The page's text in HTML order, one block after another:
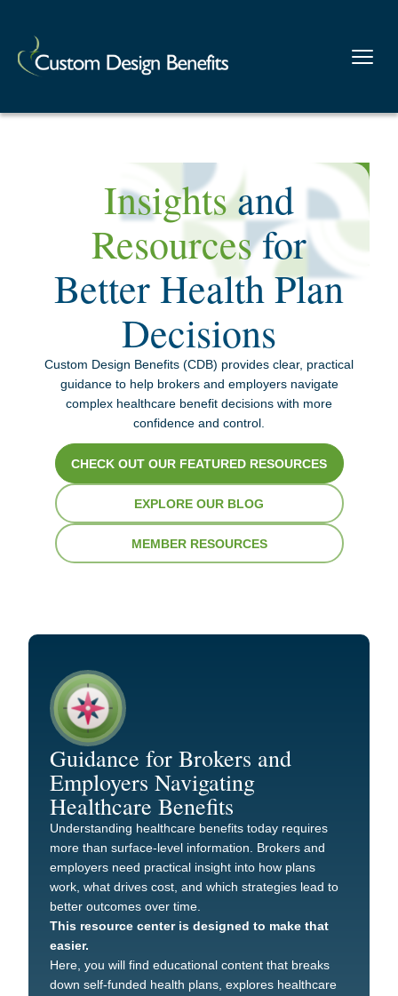
Insightsand
Resourcesfor
Better Health Plan
Decisions
Custom Design Benefits (CDB) provides clear, practical
guidance to help brokers and employers navigate
complex healthcare benefit decisions with more
confidence and control.
CHECK OUT OUR FEATURED RESOURCES
EXPLORE OUR BLOG
MEMBER RESOURCES
Guidance for Brokers and
Employers Navigating
Healthcare Benefits
Understanding healthcare benefits today requires
more than surface-level information. Brokers and
employers need practical insight into how plans
work, what drives cost, and which strategies lead to
better outcomes over time.
This resource center is designed to make that
easier.
Here, you will find educational content that breaks
down self-funded health plans, explores healthcare